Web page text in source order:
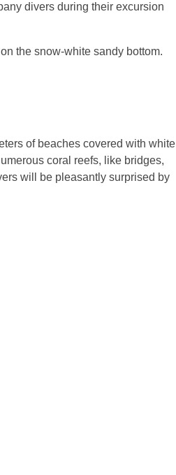
divers during their excursion
the snow-white sandy bottom.
of beaches covered with white
coral reefs, like bridges,
will be pleasantly surprised by